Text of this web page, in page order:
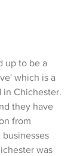
up to be a
which is a
in Chichester.
they have
from
was